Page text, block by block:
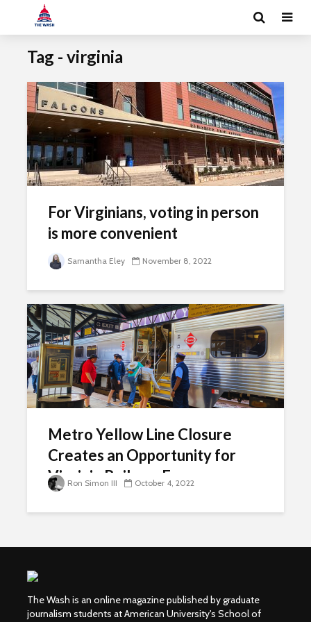
Tag - virginia
For Virginians, voting in person
is more convenient
Samantha Eley November 8, 2022
Metro Yellow Line Closure
Creates an Opportunity for
Virginia Railway Express
Ron Simon III October 4, 2022
The Wash is an online magazine published by graduate
journalism students at American University's School of